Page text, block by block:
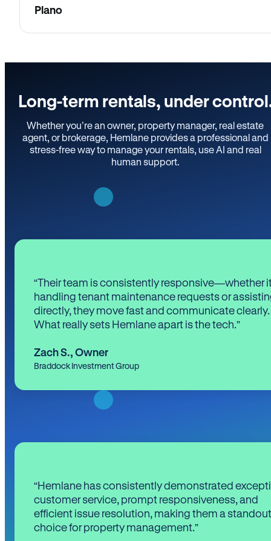
Plano
Long-term rentals, under
Whether you’re an owner, property manager, real estate
agent, or brokerage, Hemlane provides a professional and
stress-free way to manage your rentals, use AI and real
human support.
“Their team is consistently responsive—whether
handling tenant maintenance requests or
directly, they move fast and communicate clearly.
What really sets Hemlane apart is the tech.”
Zach S., Owner
Braddock Investment Group
“Hemlane has consistently demonstrated
customer service, prompt responsiveness, and
efficient issue resolution, making them a standout
choice for property management.”